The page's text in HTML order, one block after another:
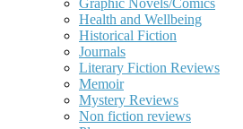
Graphic Novels/Comics
Health and Wellbeing
Historical Fiction
Journals
Literary Fiction Reviews
Memoir
Mystery Reviews
Non fiction reviews